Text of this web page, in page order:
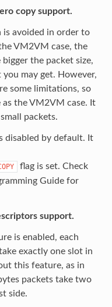
copy support.
is avoided in order to
VM2VM case, the
the packet size,
may get. However,
some limitations, so
the VM2VM case. It
packets.
disabled by default. It
flag is set. Check
Guide for
support.
is enabled, each
exactly one slot in
this feature, as in
packets take two
side.